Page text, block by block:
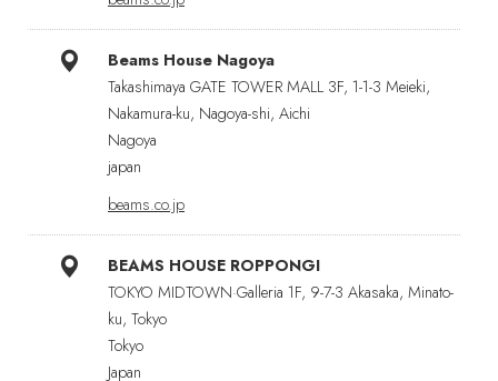
Beams House Nagoya
Takashimaya GATE TOWER MALL 3F, 1-1-3 Meieki,
Nakamura-ku, Nagoya-shi, Aichi
Nagoya
japan
beams.co.jp
BEAMS HOUSE ROPPONGI
TOKYO MIDTOWN·Galleria 1F, 9-7-3 Akasaka, Minato-
ku, Tokyo
Tokyo
Japan